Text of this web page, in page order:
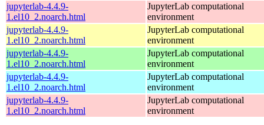
jupyterlab-4.4.9-
1.el10_2.noarch.html
JupyterLab computational
environment
jupyterlab-4.4.9-
1.el10_2.noarch.html
JupyterLab computational
environment
jupyterlab-4.4.9-
1.el10_2.noarch.html
JupyterLab computational
environment
jupyterlab-4.4.9-
1.el10_2.noarch.html
JupyterLab computational
environment
jupyterlab-4.4.9-
1.el10_2.noarch.html
JupyterLab computational
environment